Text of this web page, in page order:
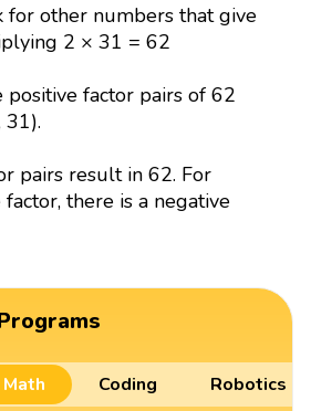
for other numbers that give
2 × 31 = 62
positive factor pairs of 62
31).
pairs result in 62. For
there is a negative
Math Coding Robotics